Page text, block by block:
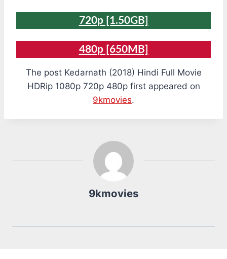
720p [1.50GB]
480p [650MB]
The post Kedarnath (2018) Hindi Full Movie
HDRip 1080p 720p 480p first appeared on
9kmovies.
9kmovies